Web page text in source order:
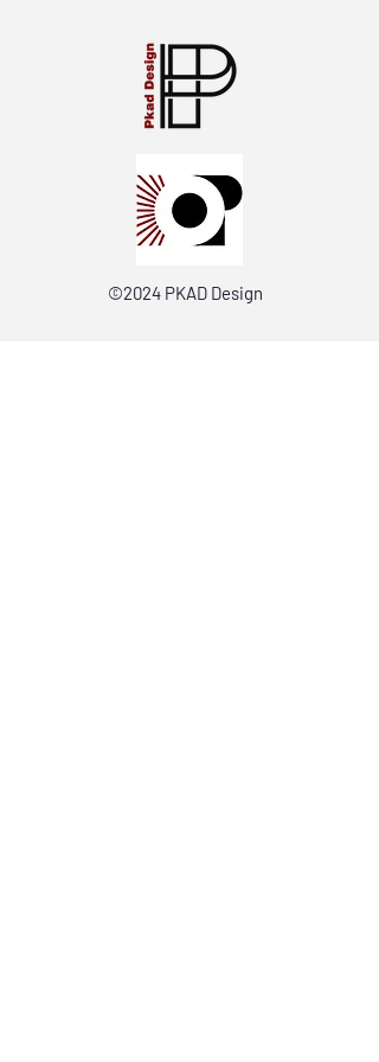
©2024 PKAD Design